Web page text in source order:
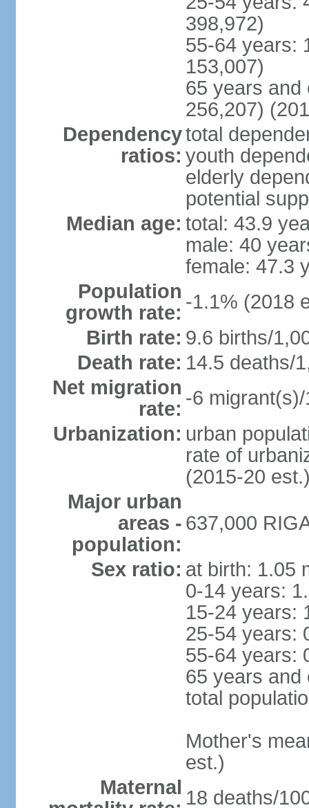
398,972)
55-64 years:
153,007)
65 years and
256,207)
Dependency
ratios:
total
youth
elderly
potential
Median age: total: 43.9
male: 40
female: 47.3
Population
growth rate: -1.1% (2018
Birth rate: 9.6 births/
Death rate: 14.5 deaths/
Net migration
rate: -6
Urbanization: urban
rate of
(2015-20
Major urban
areas -
population:
637,000
Sex ratio: at birth: 1.05
0-14 years:
15-24 years:
25-54 years:
55-64 years:
65 years and
total
Mother's
est.)
Maternal 18 deaths/